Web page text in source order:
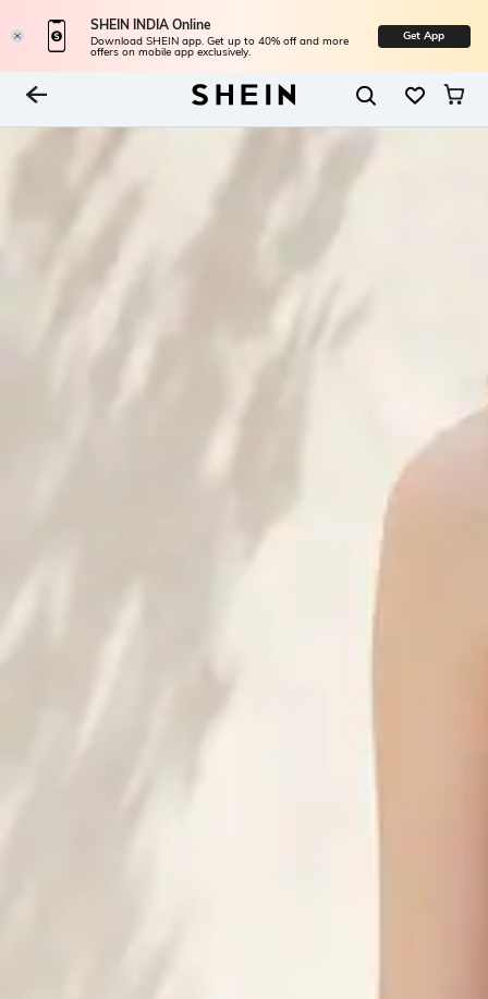
SHEIN INDIA Online
Download SHEIN app. Get up to 40% off and more
offers on mobile app exclusively.
Get App